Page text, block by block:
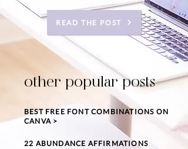
READ THE POST
other popular posts
BEST FREE FONT COMBINATIONS ON
CANVA >
22 ABUNDANCE AFFIRMATIONS